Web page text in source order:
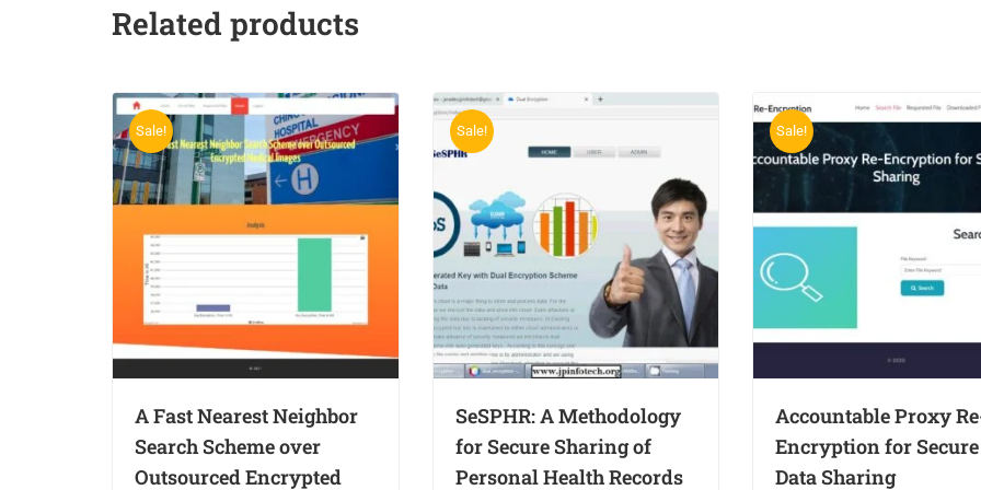
Related products
Sale!
A Fast Nearest Neighbor
Search Scheme over
Outsourced Encrypted
Sale!
SeSPHR: A Methodology
for Secure Sharing of
Personal Health Records
Sale!
Accountable Proxy
Encryption for Secure
Data Sharing